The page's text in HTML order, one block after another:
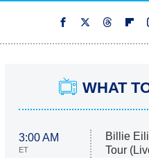
WHAT
3:00 AM
ET
Billie
Tour